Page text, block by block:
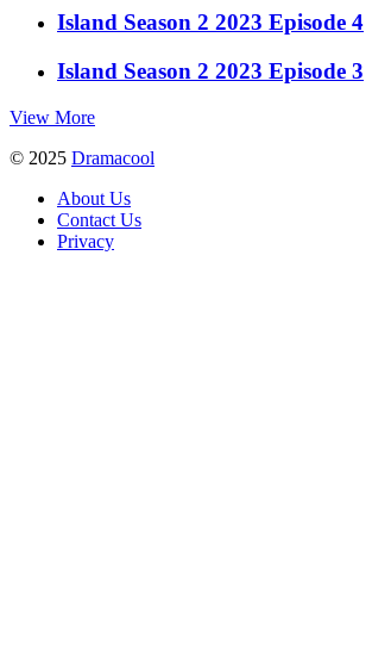
Island Season 2 2023 Episode 4
Island Season 2 2023 Episode 3
View More
© 2025 Dramacool
About Us
Contact Us
Privacy